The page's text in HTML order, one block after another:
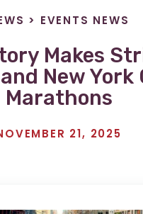
> EVENTS NEWS
Makes
New York
Marathons
21, 2025